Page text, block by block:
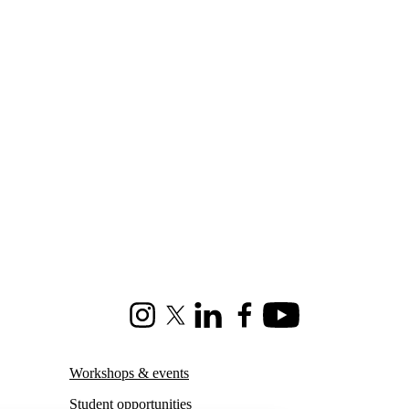
InstagramX (formerly Twitter)
LinkedInFacebookYoutube
Workshops & events
Student opportunities